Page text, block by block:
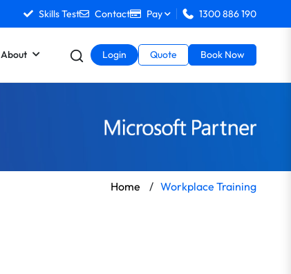
Skills Test Contact Pay 1300 886 190
About Login Quote Book Now
Home / Workplace Training